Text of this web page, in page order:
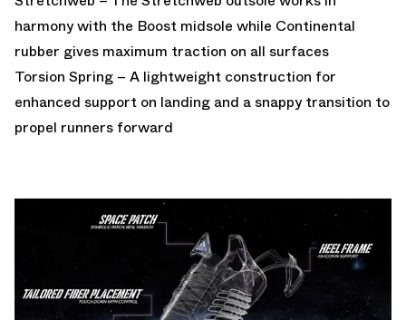
harmony with the Boost midsole while Continental
rubber gives maximum traction on all surfaces
Torsion Spring – A lightweight construction for
enhanced support on landing and a snappy transition to
propel runners forward